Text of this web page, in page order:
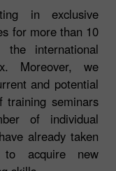
in exclusive
for more than 10
the international
Moreover, we
and potential
training seminars
of individual
already taken
to acquire new